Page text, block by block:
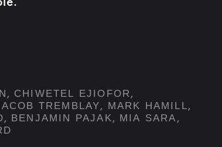
, CHIWETEL EJIOFOR ,
TREMBLAY, MARK HAMILL,
, BENJAMIN PAJAK , MIA SARA ,